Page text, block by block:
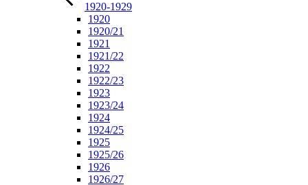
1920-1929
1920
1920/21
1921
1921/22
1922
1922/23
1923
1923/24
1924
1924/25
1925
1925/26
1926
1926/27